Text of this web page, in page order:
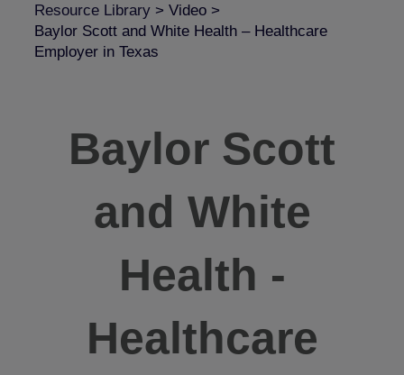
Resource Library > Video >
Baylor Scott and White Health – Healthcare
Employer in Texas
Baylor Scott
and White
Health -
Healthcare